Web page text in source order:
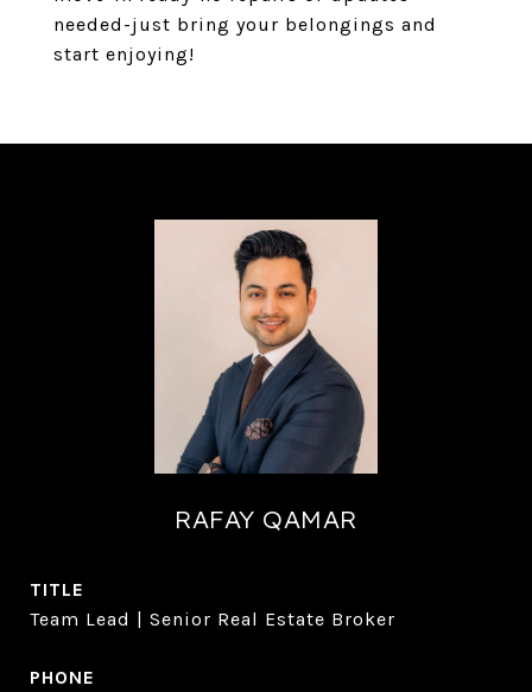
needed-just bring your belongings and
start enjoying!
RAFAY QAMAR
TITLE
Team Lead | Senior Real Estate Broker
PHONE